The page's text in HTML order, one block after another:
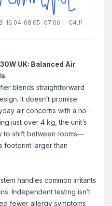
16.04 08.05 07.06 04.11
UK: Balanced Air
blends straightforward
It doesn’t promise
air concerns with a no-
just over 4 kg, the unit’s
to shift between rooms—
footprint larger than
handles common irritants
Independent testing isn’t
fewer allergy symptoms